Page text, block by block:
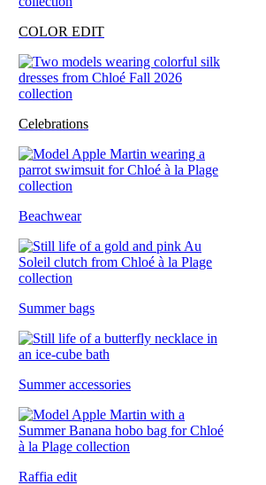
COLOR EDIT
Celebrations
Beachwear
Summer bags
Summer accessories
Raffia edit